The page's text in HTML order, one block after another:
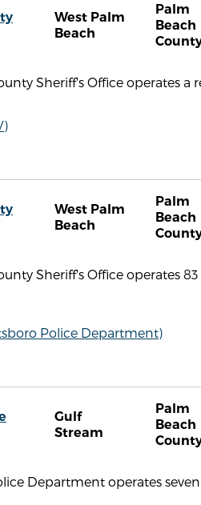
West Palm
Beach
Palm
Beach
Sheriff's Office operates a
West Palm
Beach
Palm
Beach
Sheriff's Office operates
Police Department)
Gulf
Stream
Palm
Beach
Department operates